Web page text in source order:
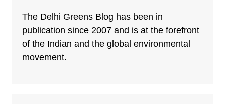
The Delhi Greens Blog has been in
publication since 2007 and is at the forefront
of the Indian and the global environmental
movement.